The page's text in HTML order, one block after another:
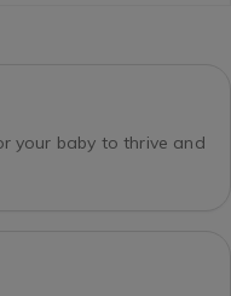
your baby to thrive and